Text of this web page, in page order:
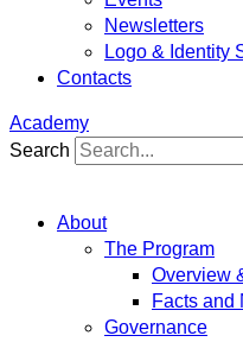
Newsletters
Logo & Identity
Contacts
Academy
Search
About
The Program
Overview
Facts and
Governance